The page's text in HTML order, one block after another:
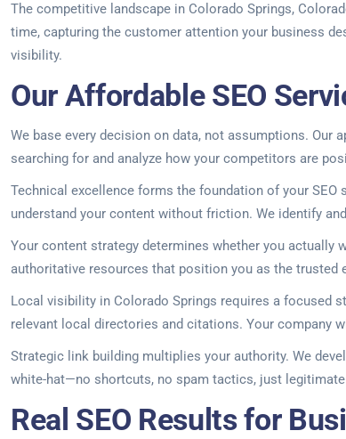
The competitive landscape in Colorado Springs,
time, capturing the customer attention your business
visibility.
Our Affordable SEO
We base every decision on data, not assumptions. Our
searching for and analyze how your competitors are
Technical excellence forms the foundation of your
understand your content without friction. We identify
Your content strategy determines whether you actually
authoritative resources that position you as the
Local visibility in Colorado Springs requires a focused
relevant local directories and citations. Your company
Strategic link building multiplies your authority. We
white-hat—no shortcuts, no spam tactics, just
Real SEO Results for